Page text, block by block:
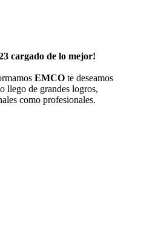
cargado de lo mejor!
EMCOte deseamos
llego de grandes logros,
como profesionales.